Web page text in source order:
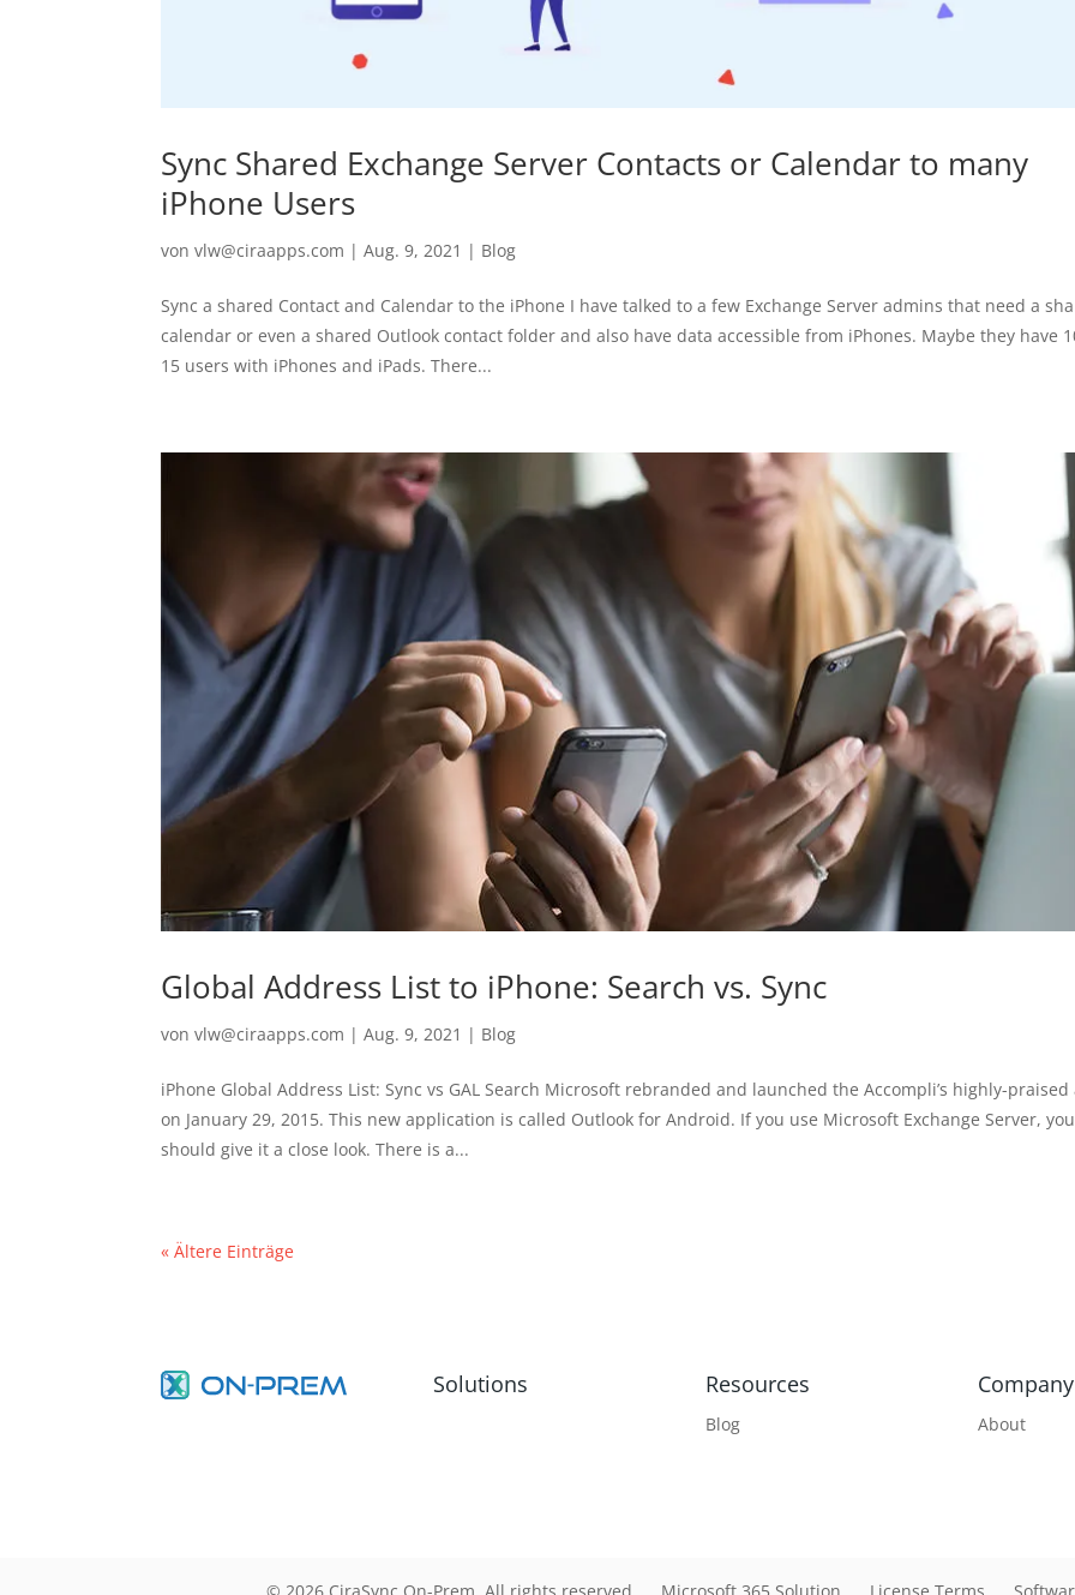
Sync Shared Exchange Server Contacts or Calendar to many
iPhone Users
vonvlw@ciraapps.com |Aug. 9, 2021 | Blog
Sync a shared Contact and Calendar to the iPhone I have talked to a few Exchange Server admins that need a
calendar or even a shared Outlook contact folder and also have data accessible from iPhones. Maybe they have
15 users with iPhones and iPads. There...
Global Address List to iPhone: Search vs. Sync
vonvlw@ciraapps.com |Aug. 9, 2021 | Blog
iPhone Global Address List: Sync vs GAL Search Microsoft rebranded and launched the Accompli’s highly-praised
on January 29, 2015. This new application is called Outlook for Android. If you use Microsoft Exchange Server, you
should give it a close look. There is a...
« Ältere Einträge
Solutions Resources
Blog
Company
About